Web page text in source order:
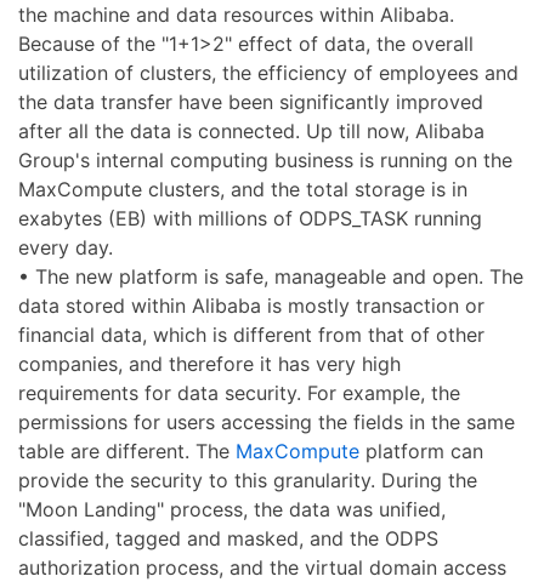
the machine and data resources within Alibaba.
Because of the "1+1>2" effect of data, the overall
utilization of clusters, the efficiency of employees and
the data transfer have been significantly improved
after all the data is connected. Up till now, Alibaba
Group's internal computing business is running on the
MaxCompute clusters, and the total storage is in
exabytes (EB) with millions of ODPS_TASK running
every day.
• The new platform is safe, manageable and open. The
data stored within Alibaba is mostly transaction or
financial data, which is different from that of other
companies, and therefore it has very high
requirements for data security. For example, the
permissions for users accessing the fields in the same
table are different. The MaxCompute platform can
provide the security to this granularity. During the
"Moon Landing" process, the data was unified,
classified, tagged and masked, and the ODPS
authorization process, and the virtual domain access